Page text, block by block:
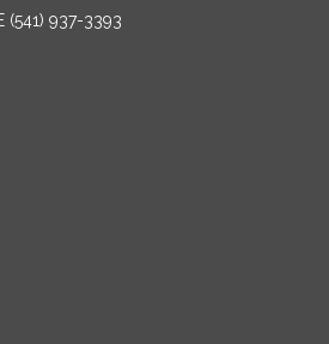
(541) 937-3393